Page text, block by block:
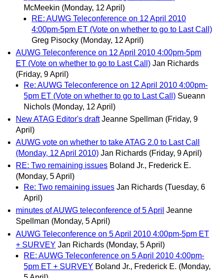
McMeekin (Monday, 12 April)
RE: AUWG Teleconference on 12 April 2010
4:00pm-5pm ET (Vote on whether to go to Last Call)
Greg Pisocky (Monday, 12 April)
AUWG Teleconference on 12 April 2010 4:00pm-5pm
ET (Vote on whether to go to Last Call) Jan Richards
(Friday, 9 April)
Re: AUWG Teleconference on 12 April 2010 4:00pm-
5pm ET (Vote on whether to go to Last Call) Sueann
Nichols (Monday, 12 April)
New ATAG Editor's draft Jeanne Spellman (Friday, 9
April)
AUWG vote on whether to take ATAG 2.0 to Last Call
(Monday, 12 April 2010) Jan Richards (Friday, 9 April)
RE: Two remaining issues Boland Jr., Frederick E.
(Monday, 5 April)
Re: Two remaining issues Jan Richards (Tuesday, 6
April)
minutes of AUWG teleconference of 5 April Jeanne
Spellman (Monday, 5 April)
AUWG Teleconference on 5 April 2010 4:00pm-5pm ET
+ SURVEY Jan Richards (Monday, 5 April)
RE: AUWG Teleconference on 5 April 2010 4:00pm-
5pm ET + SURVEY Boland Jr., Frederick E. (Monday,